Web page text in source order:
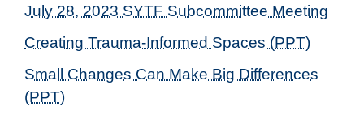
July 28, 2023 SYTF Subcommittee Meeting
Creating Trauma-Informed Spaces (PPT)
Small Changes Can Make Big Differences
(PPT)